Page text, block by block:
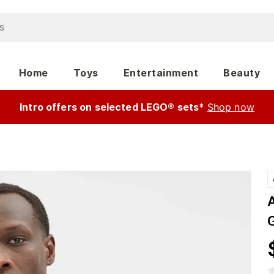
Home Toys Entertainment Beauty
Intro offers on selected LEGO® sets* Shop now